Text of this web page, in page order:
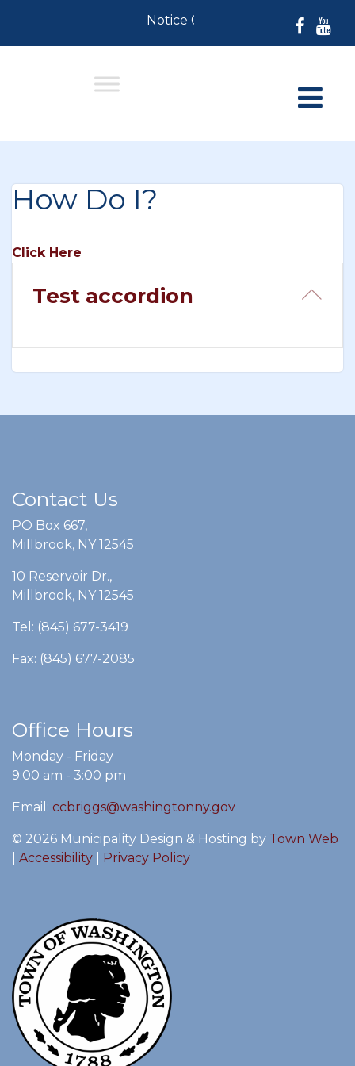
Notice 07-30-2026: For
How Do I?
Click Here
Test accordion
Contact Us
PO Box 667,
Millbrook, NY 12545
10 Reservoir Dr.,
Millbrook, NY 12545
Tel: (845) 677-3419
Fax: (845) 677-2085
Office Hours
Monday - Friday
9:00 am - 3:00 pm
Email: ccbriggs@washingtonny.gov
© 2026 Municipality Design & Hosting by Town Web
Accessibility Privacy Policy